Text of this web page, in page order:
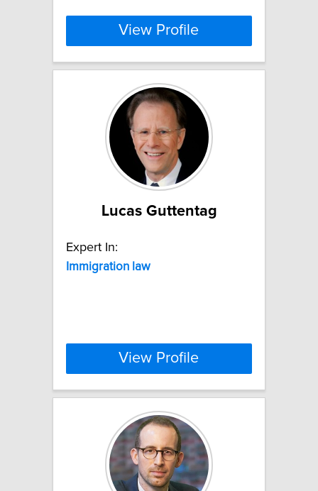
View Profile
Lucas Guttentag
Expert In:
Immigration law
View Profile